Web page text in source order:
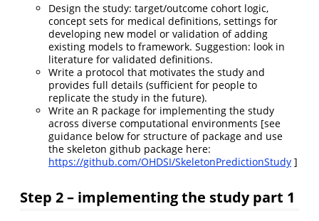
Design the study: target/outcome cohort logic,
concept sets for medical definitions, settings for
developing new model or validation of adding
existing models to framework. Suggestion: look in
literature for validated definitions.
Write a protocol that motivates the study and
provides full details (sufficient for people to
replicate the study in the future).
Write an R package for implementing the study
across diverse computational environments [see
guidance below for structure of package and use
the skeleton github package here:
https://github.com/OHDSI/SkeletonPredictionStudy ]
Step 2 – implementing the study part 1